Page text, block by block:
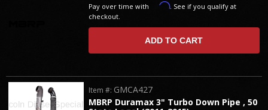
Pay over time with Affirm. See if you qualify at
checkout.
ADD TO CART
MBRP Duramax 3" Turbo Down Pipe , 50
Item #: GMCA427